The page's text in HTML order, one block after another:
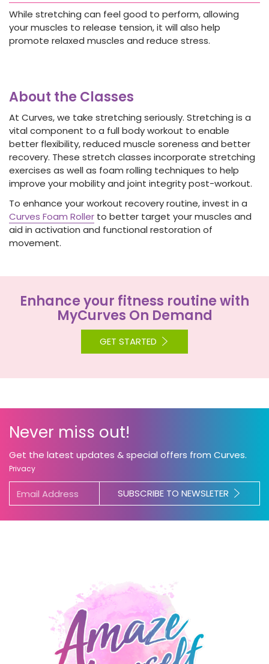
While stretching can feel good to perform, allowing
your muscles to release tension, it will also help
promote relaxed muscles and reduce stress.
About the Classes
At Curves, we take stretching seriously. Stretching is a
vital component to a full body workout to enable
better flexibility, reduced muscle soreness and better
recovery. These stretch classes incorporate stretching
exercises as well as foam rolling techniques to help
improve your mobility and joint integrity post-workout.
To enhance your workout recovery routine, invest in a
Curves Foam Roller to better target your muscles and
aid in activation and functional restoration of
movement.
Enhance your fitness routine with
MyCurves On Demand
GET STARTED
Never miss out!
Get the latest updates & special offers from Curves.
Privacy
SUBSCRIBE TO NEWSLETER